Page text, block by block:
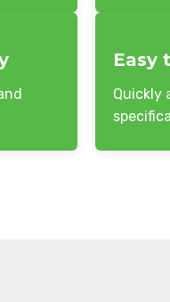
Easy
Quickly